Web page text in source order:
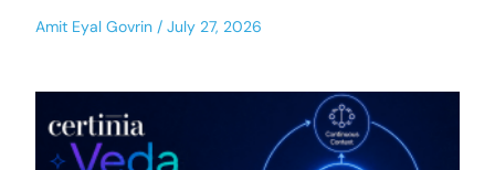
Amit Eyal Govrin July 27, 2026